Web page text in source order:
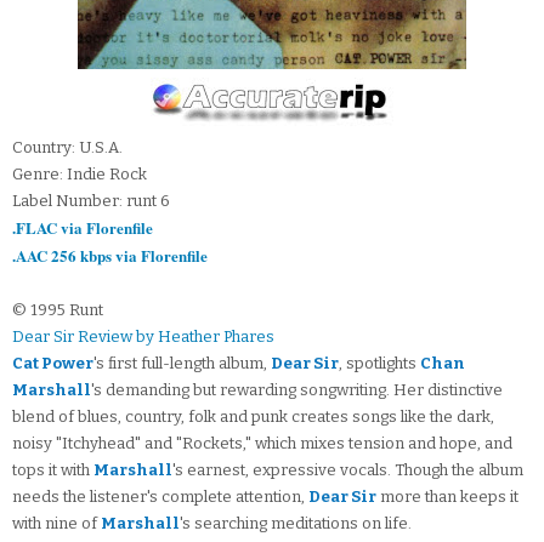
Country: U.S.A.
Genre: Indie Rock
Label Number: runt 6
.FLAC via Florenfile
.AAC 256 kbps via Florenfile
© 1995 Runt
Dear Sir Review by Heather Phares
Cat Power's first full-length album, Dear Sir, spotlights Chan
Marshall's demanding but rewarding songwriting. Her distinctive
blend of blues, country, folk and punk creates songs like the dark,
noisy "Itchyhead" and "Rockets," which mixes tension and hope, and
tops it with Marshall's earnest, expressive vocals. Though the album
needs the listener's complete attention, Dear Sir more than keeps it
with nine of Marshall's searching meditations on life.